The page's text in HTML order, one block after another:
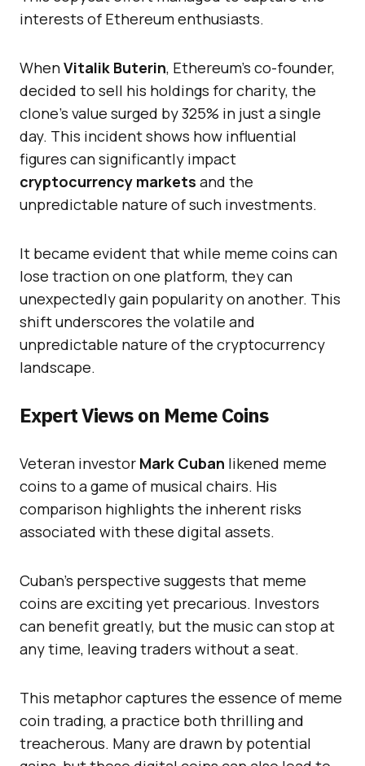
interests of Ethereum enthusiasts.
WhenVitalik Buterin, Ethereum’s co-founder,
decided to sell his holdings for charity, the
clone’s value surged by 325% in just a single
day. This incident shows how influential
figures can significantly impact
cryptocurrency markets and the
unpredictable nature of such investments.
It became evident that while meme coins can
lose traction on one platform, they can
unexpectedly gain popularity on another. This
shift underscores the volatile and
unpredictable nature of the cryptocurrency
landscape.
Expert Views on Meme Coins
Veteran investor Mark Cuban likened meme
coins to a game of musical chairs. His
comparison highlights the inherent risks
associated with these digital assets.
Cuban’s perspective suggests that meme
coins are exciting yet precarious. Investors
can benefit greatly, but the music can stop at
any time, leaving traders without a seat.
This metaphor captures the essence of meme
coin trading, a practice both thrilling and
treacherous. Many are drawn by potential